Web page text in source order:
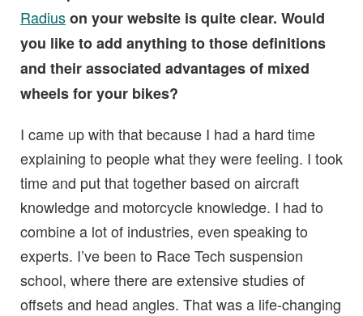
Radiuson your website is quite clear. Would
you like to add anything to those definitions
and their associated advantages of mixed
wheels for your bikes?
I came up with that because I had a hard time
explaining to people what they were feeling. I took
time and put that together based on aircraft
knowledge and motorcycle knowledge. I had to
combine a lot of industries, even speaking to
experts. I’ve been to Race Tech suspension
school, where there are extensive studies of
offsets and head angles. That was a life-changing